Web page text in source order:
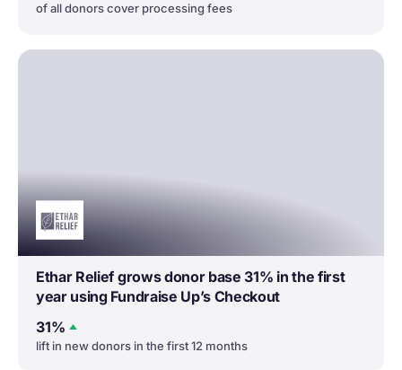
of all donors cover processing fees
Ethar Relief grows donor base 31% in the first
year using Fundraise Up’s Checkout
31%
lift in new donors in the first 12 months